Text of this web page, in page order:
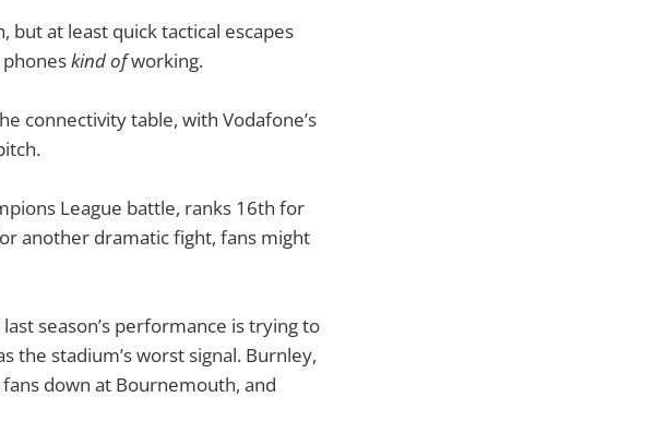
but at least quick tactical escapes
kind ofworking.
connectivity table, with Vodafone’s
League battle, ranks 16th for
another dramatic fight, fans might
season’s performance is trying to
the stadium’s worst signal. Burnley,
down at Bournemouth, and